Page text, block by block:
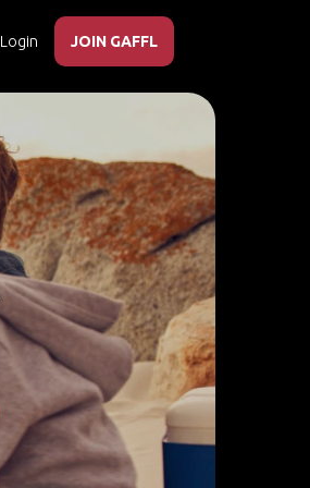
Login JOIN GAFFL